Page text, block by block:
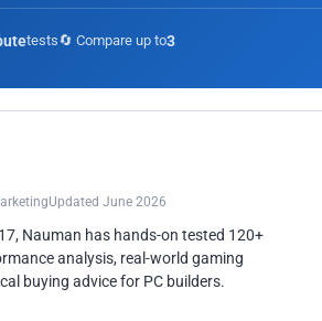
tests🔄 Compare up to3
Updated June 2026
Nauman has hands-on tested 120+
analysis, real-world gaming
buying advice for PC builders.